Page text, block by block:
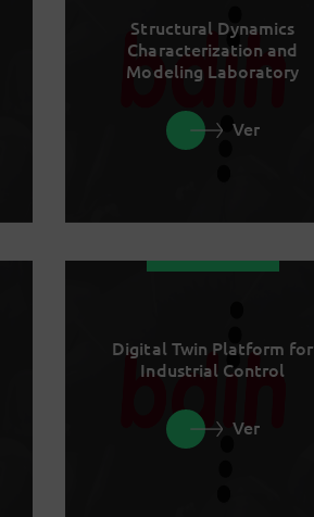
Structural Dynamics
Characterization and
Modeling Laboratory
Ver
Digital Twin Platform for
Industrial Control
Ver